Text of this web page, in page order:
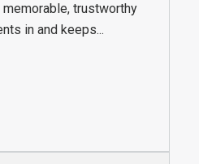
trustworthy
in and keeps...